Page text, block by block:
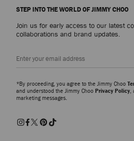
STEP INTO THE WORLD OF JIMMY CHOO
Join us for early access to our latest
collaborations and brand updates.
*By proceeding, you agree to the Jimmy Choo
and understood the Jimmy Choo Privacy Policy
marketing messages.